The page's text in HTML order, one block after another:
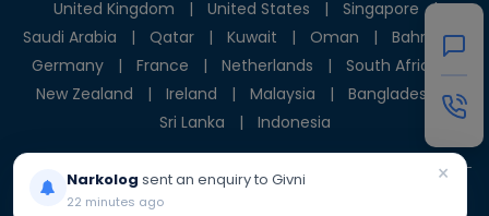
United Kingdom
| United States | Singapore
|
Saudi Arabia
| Qatar | Kuwait | Oman | Bahrain
|
Germany
| France | Netherlands | South Africa
New Zealand
| Ireland | Malaysia | Bangladesh
|
Sri Lanka
| Indonesia
© 2025 Givni Pvt. Ltd. All rights reserved.
×
Narkolog sent an enquiry to Givni
22 minutes ago